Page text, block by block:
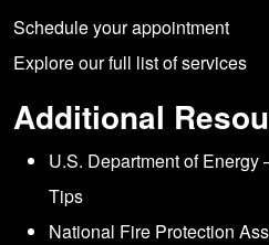
Schedule your appointment
Explore our full list of services
Additional
U.S. Department of Energy
Tips
National Fire Protection